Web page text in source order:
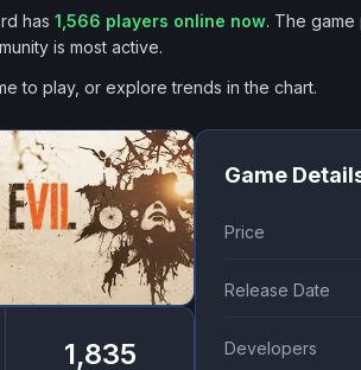
has 1,566 players online now. The
is most active.
to play, or explore trends in the chart.
1,835
Game
Price
Release Date
Developers